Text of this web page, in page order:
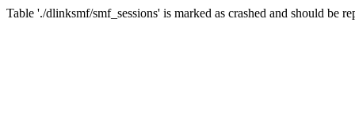
Table './dlinksmf/smf_sessions' is marked as crashed and should be